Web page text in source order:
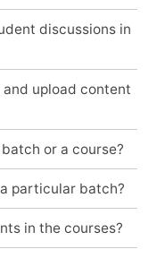
discussions in
upload content
or a course?
particular batch?
in the courses?